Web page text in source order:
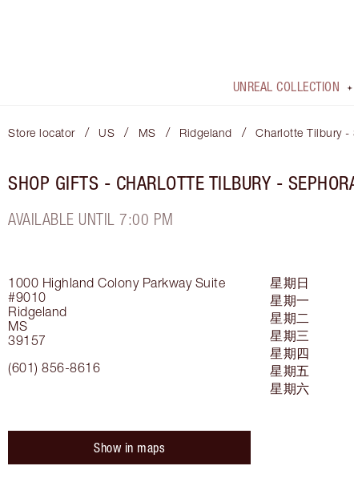
UNREAL COLLECTION
Store locator / US / MS / Ridgeland / Charlotte Tilbury -
SHOP GIFTS - CHARLOTTE TILBURY -
AVAILABLE UNTIL 7:00 PM
1000 Highland Colony Parkway Suite
#9010
Ridgeland
MS
39157
(601) 856-8616
星期日
星期一
星期二
星期三
星期四
星期五
星期六
Show in maps